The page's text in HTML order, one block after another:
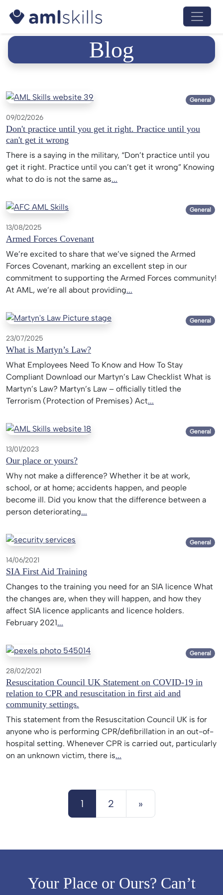
Blog
General
09/02/2026
Don't practice until you get it right. Practice until you
can't get it wrong
There is a saying in the military, “Don’t practice until you
get it right. Practice until you can’t get it wrong” Knowing
what to do is not the same as...
General
13/08/2025
Armed Forces Covenant
We’re excited to share that we’ve signed the Armed
Forces Covenant, marking an excellent step in our
commitment to supporting the Armed Forces community!
At AML, we’re all about providing...
General
23/07/2025
What is Martyn’s Law?
What Employees Need To Know and How To Stay
Compliant Download our Martyn’s Law Checklist What is
Martyn’s Law? Martyn’s Law – officially titled the
Terrorism (Protection of Premises) Act...
General
13/01/2023
Our place or yours?
Why not make a difference? Whether it be at work,
school, or at home; accidents happen, and people
become ill. Did you know that the difference between a
person deteriorating...
General
14/06/2021
SIA First Aid Training
Changes to the training you need for an SIA licence What
the changes are, when they will happen, and how they
affect SIA licence applicants and licence holders.
February 2021...
General
28/02/2021
Resuscitation Council UK Statement on COVID-19 in
relation to CPR and resuscitation in first aid and
community settings.
This statement from the Resuscitation Council UK is for
anyone who is performing CPR/defibrillation in an out-of-
hospital setting. Whenever CPR is carried out, particularly
on an unknown victim, there is...
Posts navigation
1 2 »
Your Place or Ours? Can’t